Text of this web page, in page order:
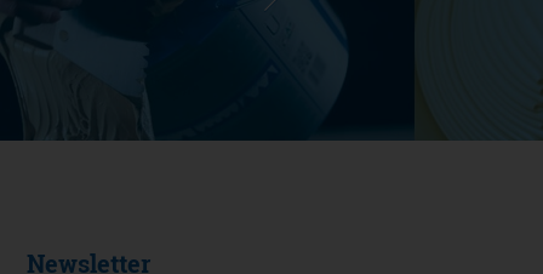
Newsletter